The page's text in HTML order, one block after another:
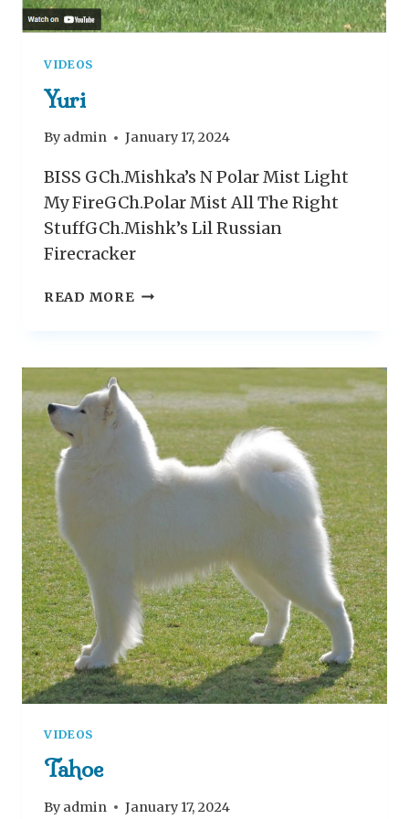
VIDEOS
Yuri
By admin January 17, 2024
BISS GCh.Mishka’s N Polar Mist Light
My FireGCh.Polar Mist All The Right
StuffGCh.Mishk’s Lil Russian
Firecracker
READ MORE Y
VIDEOS
Tahoe
By admin January 17, 2024